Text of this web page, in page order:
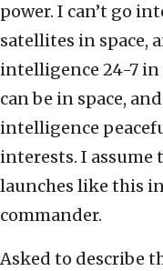
power. I can’t go
satellites in space,
intelligence 24-7 in
can be in space,
intelligence
interests. I assume
launches like this
commander.
Asked to describe